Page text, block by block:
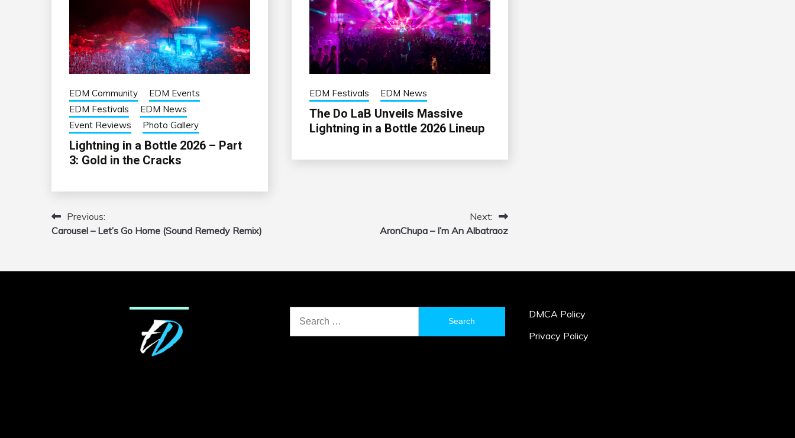
EDM Community
EDM Events
EDM Festivals
EDM News
Event Reviews
Photo Gallery
Lightning in a Bottle 2026 – Part
3: Gold in the Cracks
EDM Festivals EDM News
The Do LaB Unveils Massive
Lightning in a Bottle 2026 Lineup
PostPrevious:
Carousel – Let’s Go Home (Sound Remedy Remix)
Next:
AronChupa – I’m An Albatraoz
for:
DMCA Policy
Privacy Policy